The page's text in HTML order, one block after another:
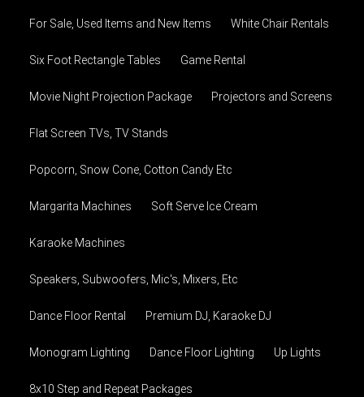
For Sale, Used Items and New Items White Chair Rentals
Six Foot Rectangle Tables Game Rental
Movie Night Projection Package Projectors and Screens
Flat Screen TVs, TV Stands
Popcorn, Snow Cone, Cotton Candy Etc
Margarita Machines Soft Serve Ice Cream
Karaoke Machines
Speakers, Subwoofers, Mic's, Mixers, Etc
Dance Floor Rental Premium DJ, Karaoke DJ
Monogram Lighting Dance Floor Lighting Up Lights
8x10 Step and Repeat Packages